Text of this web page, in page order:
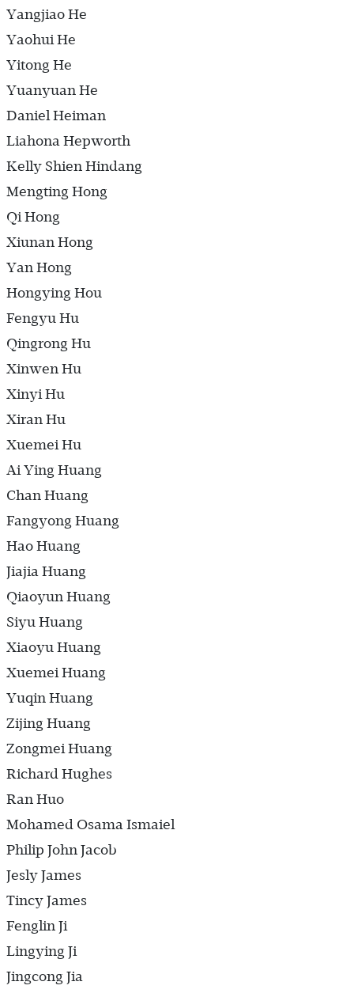
Yangjiao He
Yaohui He
Yitong He
Yuanyuan He
Daniel Heiman
Liahona Hepworth
Kelly Shien Hindang
Mengting Hong
Qi Hong
Xiunan Hong
Yan Hong
Hongying Hou
Fengyu Hu
Qingrong Hu
Xinwen Hu
Xinyi Hu
Xiran Hu
Xuemei Hu
Ai Ying Huang
Chan Huang
Fangyong Huang
Hao Huang
Jiajia Huang
Qiaoyun Huang
Siyu Huang
Xiaoyu Huang
Xuemei Huang
Yuqin Huang
Zijing Huang
Zongmei Huang
Richard Hughes
Ran Huo
Mohamed Osama Ismaiel
Philip John Jacob
Jesly James
Tincy James
Fenglin Ji
Lingying Ji
Jingcong Jia